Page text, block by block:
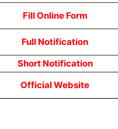
Fill Online Form
Full Notification
Short Notification
Official Website